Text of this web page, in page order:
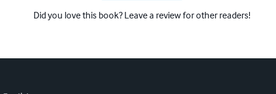
Did you love this book? Leave a review for other readers!